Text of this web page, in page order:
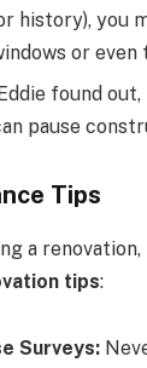
history), you
or even
found out,
pause
Tips
a
tips:
Surveys: